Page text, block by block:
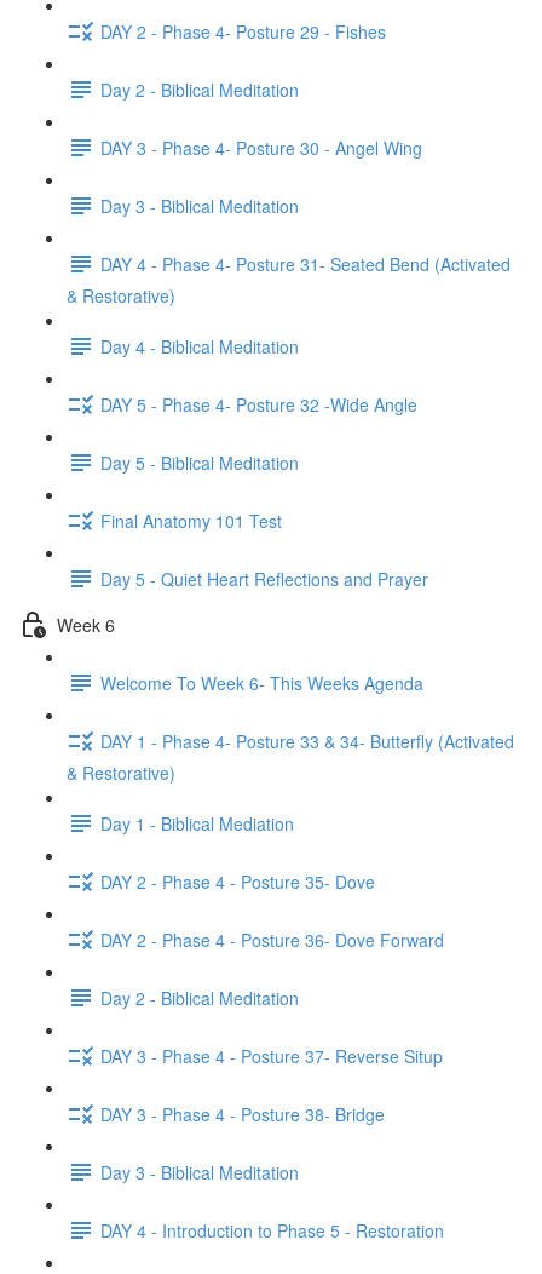
DAY 2 - Phase 4- Posture 29 - Fishes
Day 2 - Biblical Meditation
DAY 3 - Phase 4- Posture 30 - Angel Wing
Day 3 - Biblical Meditation
DAY 4 - Phase 4- Posture 31- Seated Bend (Activated
& Restorative)
Day 4 - Biblical Meditation
DAY 5 - Phase 4- Posture 32 -Wide Angle
Day 5 - Biblical Meditation
Final Anatomy 101 Test
Day 5 - Quiet Heart Reflections and Prayer
Week 6
Welcome To Week 6- This Weeks Agenda
DAY 1 - Phase 4- Posture 33 & 34- Butterfly (Activated
& Restorative)
Day 1 - Biblical Mediation
DAY 2 - Phase 4 - Posture 35- Dove
DAY 2 - Phase 4 - Posture 36- Dove Forward
Day 2 - Biblical Meditation
DAY 3 - Phase 4 - Posture 37- Reverse Situp
DAY 3 - Phase 4 - Posture 38- Bridge
Day 3 - Biblical Meditation
DAY 4 - Introduction to Phase 5 - Restoration